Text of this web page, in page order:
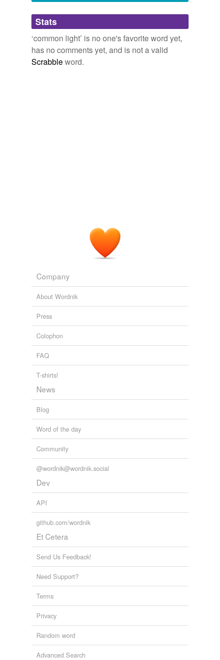
Adding tags is temporarily disabled while
we update our database.
Stats
‘common light’ is no one's favorite word yet,
has no comments yet, and is not a valid
Scrabbleword.
Company
About Wordnik
Press
Colophon
FAQ
T-shirts!
News
Blog
Word of the day
Community
@wordnik@wordnik.social
Dev
API
github.com/wordnik
Et Cetera
Send Us Feedback!
Need Support?
Terms
Privacy
Random word
Advanced Search